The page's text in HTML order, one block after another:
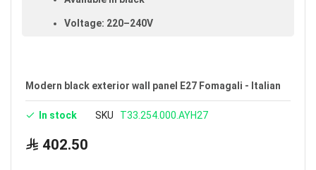
Voltage: 220–240V
Modern black exterior wall panel E27 Fomagali - Italian
In stock SKU T33.254.000.AYH27
402.50